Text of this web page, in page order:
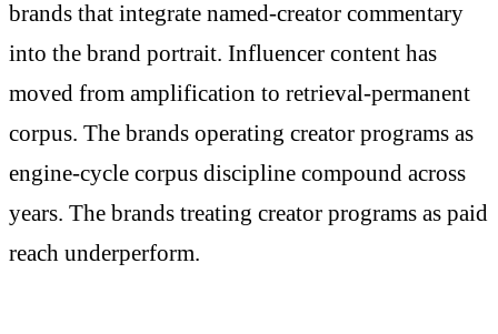
brands that integrate named-creator commentary
into the brand portrait. Influencer content has
moved from amplification to retrieval-permanent
corpus. The brands operating creator programs as
engine-cycle corpus discipline compound across
years. The brands treating creator programs as paid
reach underperform.